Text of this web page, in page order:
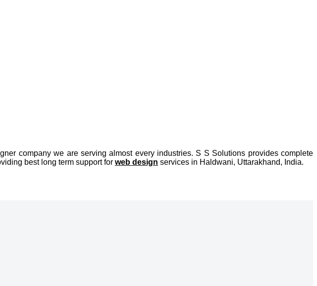
company we are serving almost every industries. S S Solutions provides complete
best long term support for web design services in Haldwani, Uttarakhand, India.